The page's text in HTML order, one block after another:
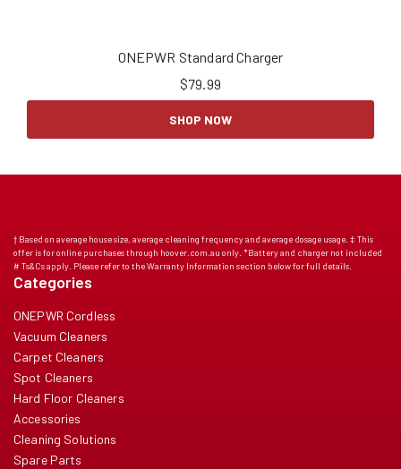
ONEPWR Standard Charger
$79.99
SHOP NOW
† Based on average house size, average cleaning frequency and average dosage usage. ‡ This
offer is for online purchases through hoover.com.au only. *Battery and charger not included
# Ts&Cs apply. Please refer to the Warranty Information section below for full details.
Categories
ONEPWR Cordless
Vacuum Cleaners
Carpet Cleaners
Spot Cleaners
Hard Floor Cleaners
Accessories
Cleaning Solutions
Spare Parts